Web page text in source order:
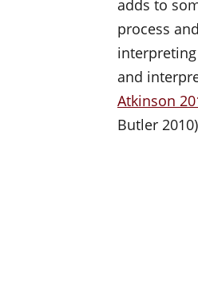
adds to
process
and
Atkinson
Butler